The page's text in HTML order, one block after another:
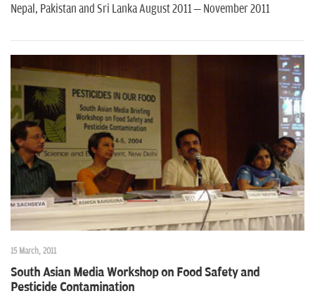
Nepal, Pakistan and Sri Lanka August 2011 – November 2011
15 March, 2011
South Asian Media Workshop on Food Safety and
Pesticide Contamination